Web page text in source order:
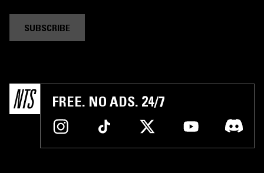
SUBSCRIBE
FREE. NO ADS. 24/7